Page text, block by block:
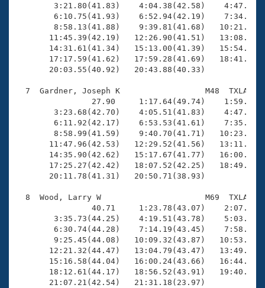
3:21.80(41.83)    4:04.38(42.58)
6:10.75(41.93)    6:52.94(42.19)
8:58.13(41.88)    9:39.81(41.68)
11:45.39(42.19)   12:26.90(41.51)
14:31.61(41.34)   15:13.00(41.39)
17:17.59(41.62)   17:59.28(41.69)
       20:03.55(40.92)   20:43.88(40.33)
7  Gardner, Joseph K                  M48  TXLA
27.90     1:17.64(49.74)
3:23.68(42.70)    4:05.51(41.83)
6:11.92(42.17)    6:53.53(41.61)
8:58.99(41.59)    9:40.70(41.71)
11:47.96(42.53)   12:29.52(41.56)
14:35.90(42.62)   15:17.67(41.77)
17:25.27(42.42)   18:07.52(42.25)
       20:11.78(41.31)   20:50.71(38.93)
8  Wood, Larry W                      M69  TXLA
40.71     1:23.78(43.07)
3:35.73(44.25)    4:19.51(43.78)
6:30.74(44.28)    7:14.19(43.45)
9:25.45(44.08)   10:09.32(43.87)
12:21.32(44.47)   13:04.79(43.47)
15:16.58(44.04)   16:00.24(43.66)
18:12.61(44.17)   18:56.52(43.91)
       21:07.21(42.54)   21:31.18(23.97)